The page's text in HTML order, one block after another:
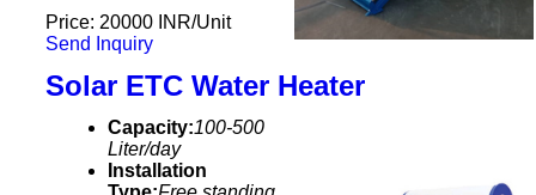
Price: 20000 INR/Unit
Send Inquiry
Solar ETC Water Heater
Capacity:100-500
Liter/day
Installation